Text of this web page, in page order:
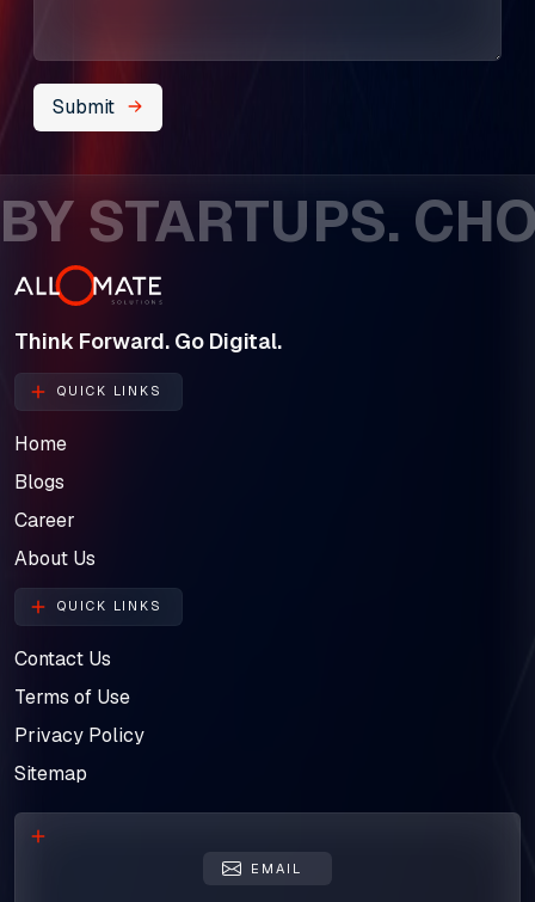
Submit
STARTUPS.
Think Forward. Go Digital.
QUICK LINKS
Home
Blogs
Career
About Us
QUICK LINKS
Contact Us
Terms of Use
Privacy Policy
Sitemap
EMAIL